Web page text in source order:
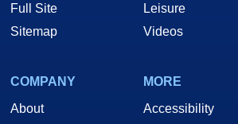
Full Site
Sitemap
Leisure
Videos
COMPANY
About
MORE
Accessibility